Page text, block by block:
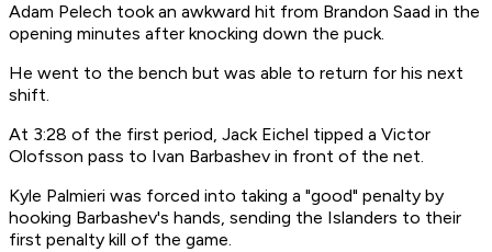
Adam Pelech took an awkward hit from Brandon Saad in the
opening minutes after knocking down the puck.
He went to the bench but was able to return for his next
shift.
At 3:28 of the first period, Jack Eichel tipped a Victor
Olofsson pass to Ivan Barbashev in front of the net.
Kyle Palmieri was forced into taking a "good" penalty by
hooking Barbashev's hands, sending the Islanders to their
first penalty kill of the game.